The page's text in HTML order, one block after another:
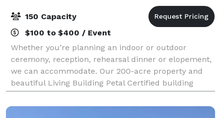
150 Capacity
$100 to $400 / Event
Whether you’re planning an indoor or outdoor
ceremony, reception, rehearsal dinner or elopement,
we can accommodate. Our 200-acre property and
beautiful Living Building Petal Certified building
provides the perfect setting for your dream da